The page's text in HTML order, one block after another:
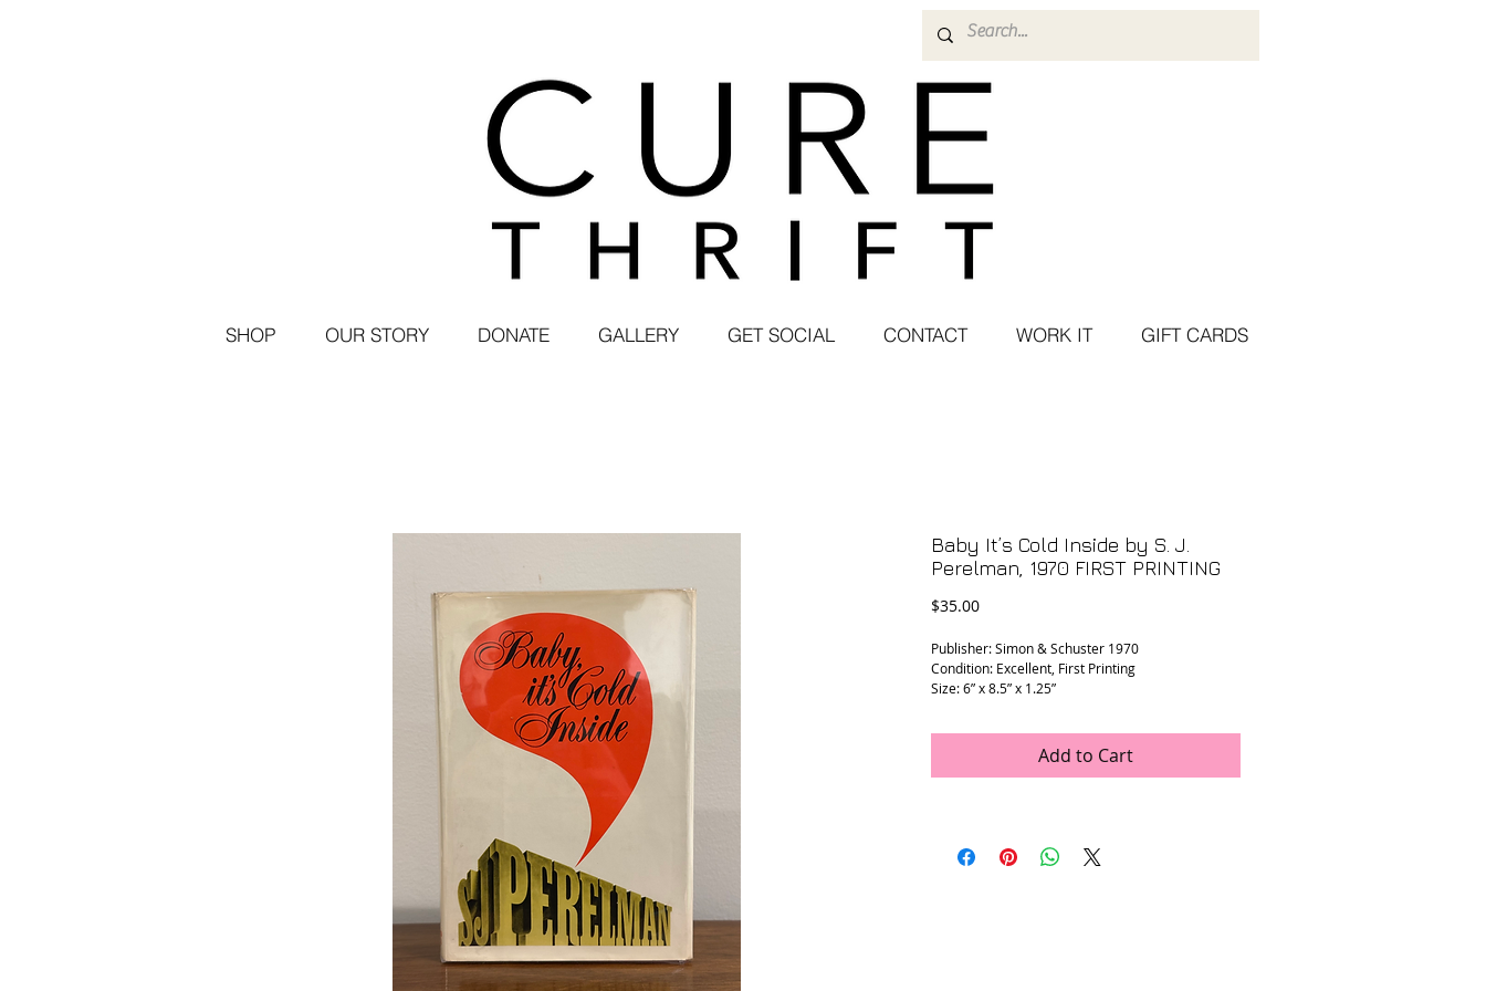
SHOP OUR STORY DONATE GALLERY GET SOCIAL CONTACT WORK IT GIFT CARDS
Baby It’s Cold Inside by S. J.
Perelman, 1970 FIRST PRINTING
$35.00Price
Publisher: Simon & Schuster 1970
Condition: Excellent, First Printing
Size: 6” x 8.5” x 1.25”
Add to Cart